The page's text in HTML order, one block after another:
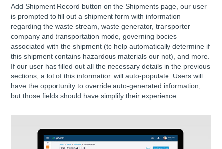
Add Shipment Record button on the Shipments page, our user
is prompted to fill out a shipment form with information
regarding the waste stream, waste generator, transporter
company and transportation mode, governing bodies
associated with the shipment (to help automatically determine if
this shipment contains hazardous materials our not), and more.
If our user has filled out all the necessary details in the previous
sections, a lot of this information will auto-populate. Users will
have the opportunity to override auto-generated information,
but those fields should have simplify their experience.